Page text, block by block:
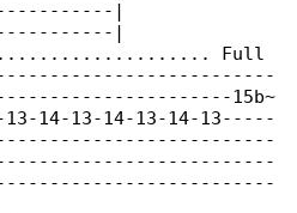
|
|
Full
15b~
13-14-13-14-13-14-13-----